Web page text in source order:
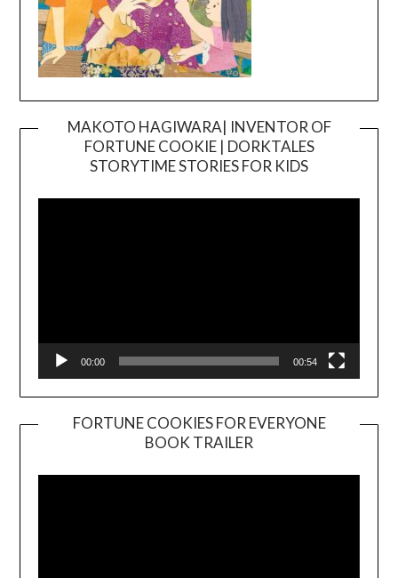
MAKOTO HAGIWARA| INVENTOR OF
FORTUNE COOKIE | DORKTALES
STORYTIME STORIES FOR KIDS
00:00 00:54
FORTUNE COOKIES FOR EVERYONE
BOOK TRAILER
Player